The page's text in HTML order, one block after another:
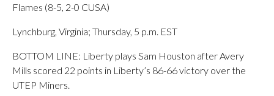
Flames (8-5, 2-0 CUSA)
Lynchburg, Virginia; Thursday, 5 p.m. EST
BOTTOM LINE: Liberty plays Sam Houston after Avery
Mills scored 22 points in Liberty’s 86-66 victory over the
UTEP Miners.